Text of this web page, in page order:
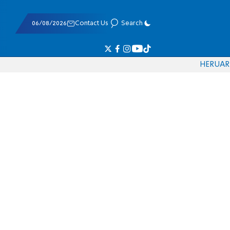
06/08/2026 Contact Us Search
HERUAR